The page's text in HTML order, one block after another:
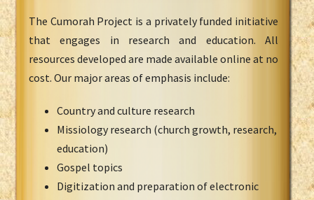
The Cumorah Project is a privately funded initiative
that engages in research and education. All
resources developed are made available online at no
cost. Our major areas of emphasis include:
Country and culture research
Missiology research (church growth, research,
education)
Gospel topics
Digitization and preparation of electronic